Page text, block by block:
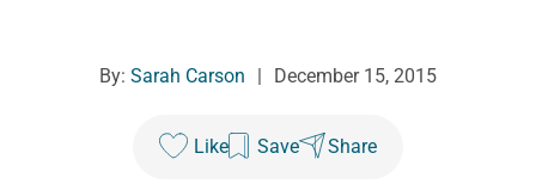
By: Sarah Carson | December 15, 2015
Like Save Share